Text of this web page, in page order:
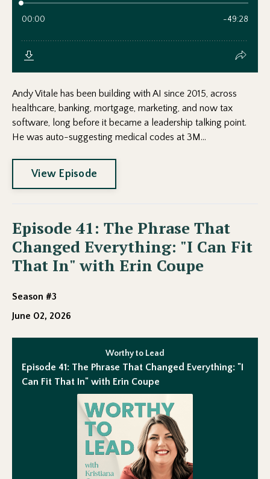
Andy Vitale has been building with AI since 2015, across
healthcare, banking, mortgage, marketing, and now tax
software, long before it became a leadership talking point.
He was auto-suggesting medical codes at 3M...
View Episode
Episode 41: The Phrase That
Changed Everything: "I Can Fit
That In" with Erin Coupe
Season #3
June 02, 2026